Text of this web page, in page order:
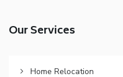
Our Services
Home Relocation